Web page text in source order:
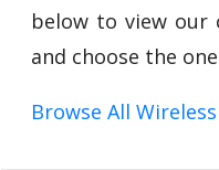
below to view our
and choose the
Browse All